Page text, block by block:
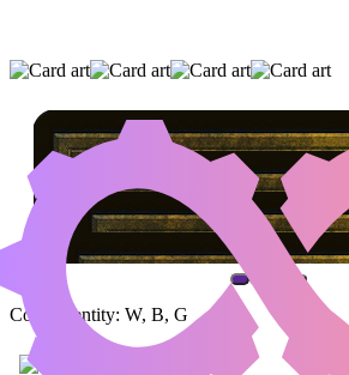
TAYAM, LUMINOUS
AUTUMN
CRYPTIC
(AND ONE OTHER
Color Identity: W, B, G